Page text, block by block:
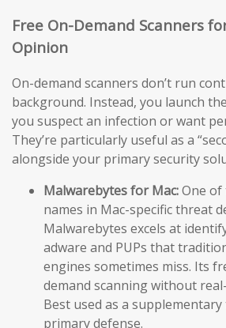
Free On-Demand Scanners
Opinion
On-demand scanners don’t run
background. Instead, you launch
you suspect an infection or want
They’re particularly useful as a
alongside your primary security
Malwarebytes for Mac:One of
names in Mac-specific threat
Malwarebytes excels at
adware and PUPs that
engines sometimes miss. Its
demand scanning without
Best used as a
primary defense.